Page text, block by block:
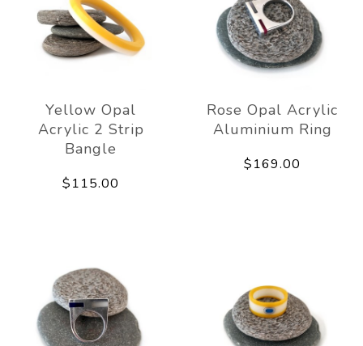
Yellow Opal
Acrylic 2 Strip
Bangle
$115.00
Rose Opal Acrylic
Aluminium Ring
$169.00